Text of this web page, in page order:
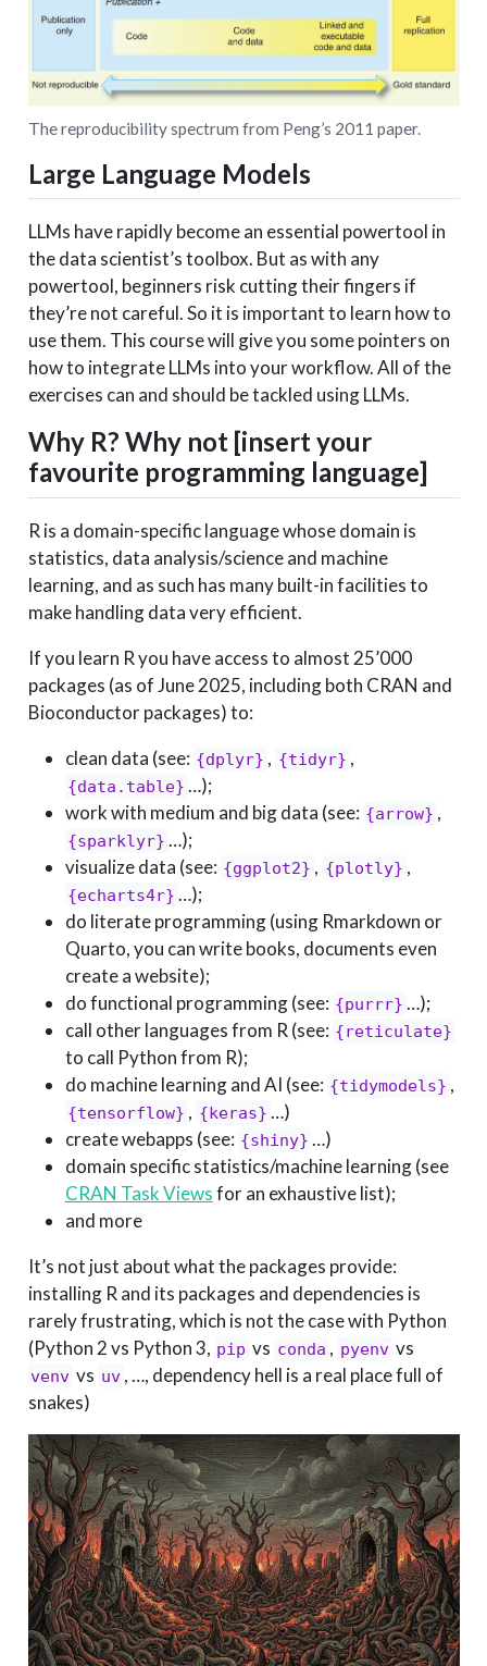
The reproducibility spectrum from Peng’s 2011 paper.
Large Language Models
LLMs have rapidly become an essential powertool in
the data scientist’s toolbox. But as with any
powertool, beginners risk cutting their fingers if
they’re not careful. So it is important to learn how to
use them. This course will give you some pointers on
how to integrate LLMs into your workflow. All of the
exercises can and should be tackled using LLMs.
Why R? Why not [insert your
favourite programming language]
R is a domain-specific language whose domain is
statistics, data analysis/science and machine
learning, and as such has many built-in facilities to
make handling data very efficient.
If you learn R you have access to almost 25’000
packages (as of June 2025, including both CRAN and
Bioconductor packages) to:
clean data (see: {dplyr} , {tidyr} ,
{data.table} …);
work with medium and big data (see: {arrow} ,
{sparklyr} …);
visualize data (see: {ggplot2} , {plotly} ,
{echarts4r} …);
do literate programming (using Rmarkdown or
Quarto, you can write books, documents even
create a website);
do functional programming (see: {purrr} …);
call other languages from R (see: {reticulate}
to call Python from R);
do machine learning and AI (see: {tidymodels} ,
{tensorflow} , {keras} …)
create webapps (see: {shiny} …)
domain specific statistics/machine learning (see
CRAN Task Viewsfor an exhaustive list);
and more
It’s not just about what the packages provide:
installing R and its packages and dependencies is
rarely frustrating, which is not the case with Python
(Python 2 vs Python 3, pip vs conda , pyenv vs
venv vs uv , …, dependency hell is a real place full of
snakes)